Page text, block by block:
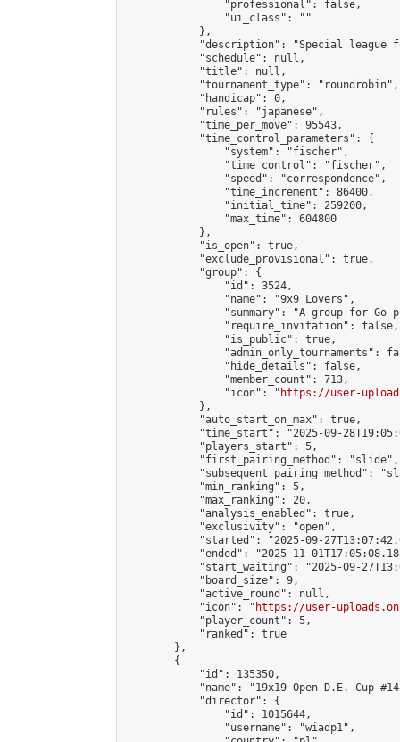
                "professional": false,
                "ui_class": ""
            },
"description": "Special league
            "schedule": null,
            "title": null,
            "tournament_type": "roundrobin",
            "handicap": 0,
            "rules": "japanese",
            "time_per_move": 95543,
            "time_control_parameters": {
                "system": "fischer",
                "time_control": "fischer",
                "speed": "correspondence",
                "time_increment": 86400,
                "initial_time": 259200,
                "max_time": 604800
            },
            "is_open": true,
            "exclude_provisional": true,
            "group": {
                "id": 3524,
                "name": "9x9 Lovers",
"summary": "A group for Go
                "require_invitation": false,
                "is_public": true,
"admin_only_tournaments":
                "hide_details": false,
                "member_count": 713,
                "icon": "
https://user-
            },
            "auto_start_on_max": true,
"time_start": "2025-09-
            "players_start": 5,
            "first_pairing_method": "slide",
"subsequent_pairing_method":
            "min_ranking": 5,
            "max_ranking": 20,
            "analysis_enabled": true,
            "exclusivity": "open",
"started": "2025-09-
"ended": "2025-11-
"start_waiting": "2025-09-
            "board_size": 9,
            "active_round": null,
            "icon": "
https://user-
            "player_count": 5,
            "ranked": true
        },
        {
            "id": 135350,
"name": "19x19 Open D.E. Cup
            "director": {
                "id": 1015644,
                "username": "wiadp1",